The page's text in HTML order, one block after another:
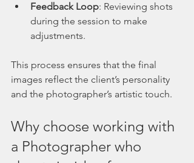
Feedback Loop: Reviewing shots
during the session to make
adjustments.
This process ensures that the final
images reflect the client’s personality
and the photographer’s artistic touch.
Why choose working with
a Photographer who